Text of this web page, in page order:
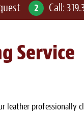
2 Call:
Service
leather professionally